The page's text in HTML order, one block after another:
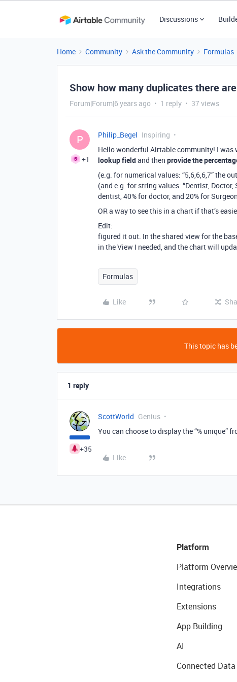
Discussions
Home Community Ask the Community Formulas
Show how many duplicates there
Forum|Forum|6 years ago 1 reply 37 views
P
+1
Philip_Begel Inspiring
Hello wonderful Airtable community! I was
lookup fieldand then provide the
(e.g. for numerical values: “5,6,6,6,7” the
(and e.g. for string values: “Dentist,
dentist, 40% for doctor, and 20% for
OR a way to see this in a chart if that’s
Edit:
figured it out. In the shared view for the
in the View I needed, and the chart will
Formulas
Like
This topic has
1 reply
+35
ScottWorld Genius
You can choose to display the “% unique”
Like
Platform
Platform
Integrations
Extensions
App Building
AI
Connected Data